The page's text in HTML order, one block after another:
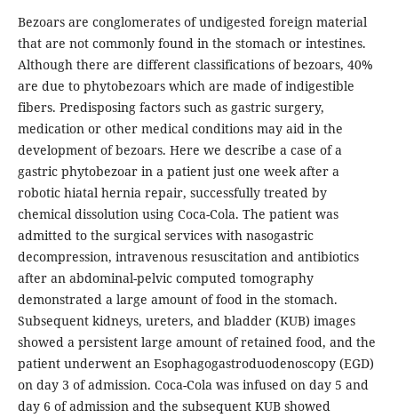
Bezoars are conglomerates of undigested foreign material
that are not commonly found in the stomach or intestines.
Although there are different classifications of bezoars, 40%
are due to phytobezoars which are made of indigestible
fibers. Predisposing factors such as gastric surgery,
medication or other medical conditions may aid in the
development of bezoars. Here we describe a case of a
gastric phytobezoar in a patient just one week after a
robotic hiatal hernia repair, successfully treated by
chemical dissolution using Coca-Cola. The patient was
admitted to the surgical services with nasogastric
decompression, intravenous resuscitation and antibiotics
after an abdominal-pelvic computed tomography
demonstrated a large amount of food in the stomach.
Subsequent kidneys, ureters, and bladder (KUB) images
showed a persistent large amount of retained food, and the
patient underwent an Esophagogastroduodenoscopy (EGD)
on day 3 of admission. Coca-Cola was infused on day 5 and
day 6 of admission and the subsequent KUB showed